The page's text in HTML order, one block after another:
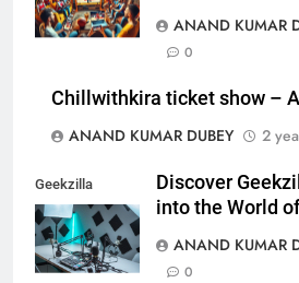
ANAND KUMAR
0
Chillwithkira ticket show –
ANAND KUMAR DUBEY
2
Geekzilla
Podcast
Discover
into the World
ANAND KUMAR
0
FINANCE
LIC Share Price:
Future Outlook
7
Coal India OFS: